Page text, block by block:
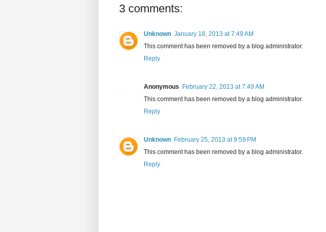
3 comments:
Unknown January 18, 2013 at 7:49 AM
This comment has been removed by a blog administrator.
Reply
Anonymous
February 22, 2013 at 7:49 AM
This comment has been removed by a blog administrator.
Reply
Unknown February 25, 2013 at 9:59 PM
This comment has been removed by a blog administrator.
Reply